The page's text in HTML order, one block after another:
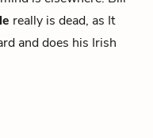
really is dead, as It
and does his Irish